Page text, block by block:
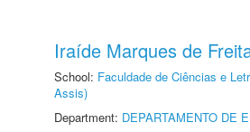
Iraíde Marques de
School: Faculdade de Ciências e
Assis)
Department: DEPARTAMENTO DE